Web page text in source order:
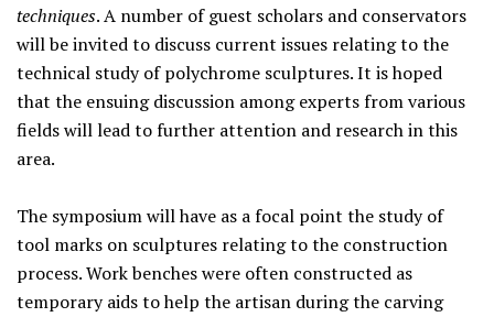
techniques. A number of guest scholars and conservators
will be invited to discuss current issues relating to the
technical study of polychrome sculptures. It is hoped
that the ensuing discussion among experts from various
fields will lead to further attention and research in this
area.
The symposium will have as a focal point the study of
tool marks on sculptures relating to the construction
process. Work benches were often constructed as
temporary aids to help the artisan during the carving